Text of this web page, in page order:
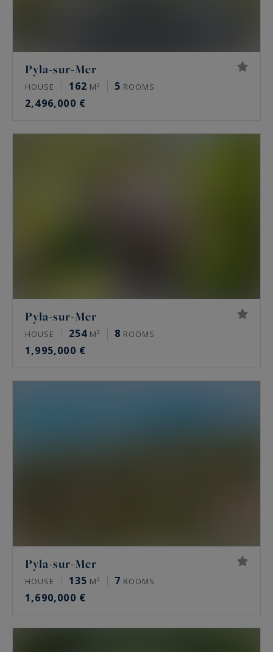
Pyla-sur-Mer
HOUSE 162 M² 5 ROOMS
2,496,000 €
Pyla-sur-Mer
HOUSE 254 M² 8 ROOMS
1,995,000 €
Pyla-sur-Mer
HOUSE 135 M² 7 ROOMS
1,690,000 €